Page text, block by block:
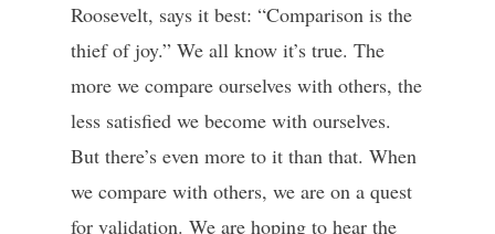
Roosevelt, says it best: “Comparison is the
thief of joy.” We all know it’s true. The
more we compare ourselves with others, the
less satisfied we become with ourselves.
But there’s even more to it than that. When
we compare with others, we are on a quest
for validation. We are hoping to hear the